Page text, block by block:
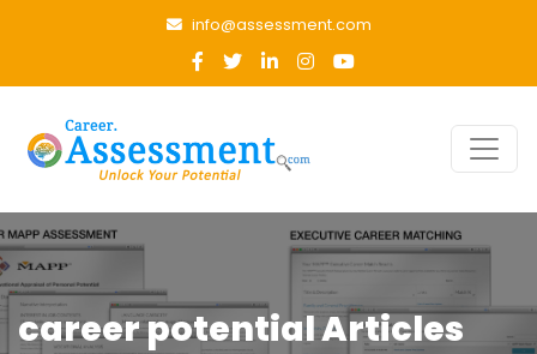
info@assessment.com
career potential Articles